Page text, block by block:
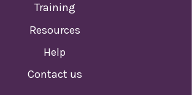
Training
Resources
Help
Contact us